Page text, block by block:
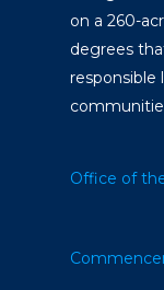
on a 260-
degrees
responsible
Office of